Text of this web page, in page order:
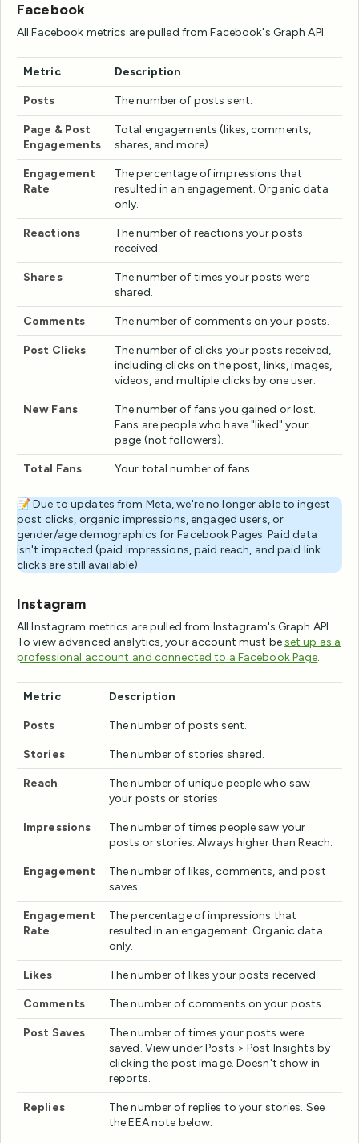
Facebook
All Facebook metrics are pulled from Facebook's Graph API.
Metric Description
Posts The number of posts sent.
Page & Post
Engagements
Total engagements (likes, comments,
shares, and more).
Engagement
Rate
The percentage of impressions that
resulted in an engagement. Organic data
only.
Reactions
The number of reactions your posts
received.
Shares
The number of times your posts were
shared.
Comments The number of comments on your posts.
Post Clicks
The number of clicks your posts received,
including clicks on the post, links, images,
videos, and multiple clicks by one user.
New Fans
The number of fans you gained or lost.
Fans are people who have "liked" your
page (not followers).
Total Fans Your total number of fans.
📝 Due to updates from Meta, we're no longer able to ingest
post clicks, organic impressions, engaged users, or
gender/age demographics for Facebook Pages. Paid data
isn't impacted (paid impressions, paid reach, and paid link
clicks are still available).
Instagram
All Instagram metrics are pulled from Instagram's Graph API.
To view advanced analytics, your account must beset up as a
professional account and connected to a Facebook Page.
Metric Description
Posts The number of posts sent.
Stories The number of stories shared.
Reach
The number of unique people who saw
your posts or stories.
Impressions
The number of times people saw your
posts or stories. Always higher than Reach.
Engagement
The number of likes, comments, and post
saves.
Engagement
Rate
The percentage of impressions that
resulted in an engagement. Organic data
only.
Likes The number of likes your posts received.
Comments The number of comments on your posts.
Post Saves
The number of times your posts were
saved. View under Posts > Post Insights by
clicking the post image. Doesn't show in
reports.
Replies
The number of replies to your stories. See
the EEA note below.